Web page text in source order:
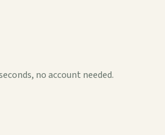
no account needed.